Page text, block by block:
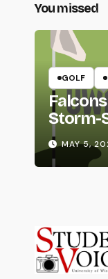
You missed
GOLF
Storm-
MAY 5,